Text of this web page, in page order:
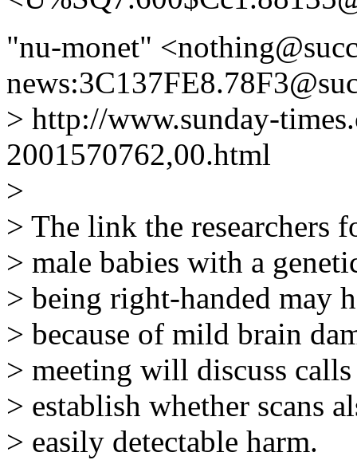
"nu-monet"
> http://www.sunday-
2001570762,00.html
>
> The link the researchers
> male babies with a
> being right-handed may
> because of mild brain
> meeting will discuss
> establish whether scans
> easily detectable harm.